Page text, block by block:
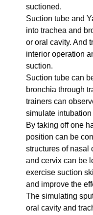
suctioned.
Suction tube and
into trachea and
or oral cavity. And
interior operation
suction.
Suction tube can
bronchia through
trainers can
simulate
By taking off one
position can be
structures of nasal
and cervix can be
exercise suction
and improve the
The simulating
oral cavity and